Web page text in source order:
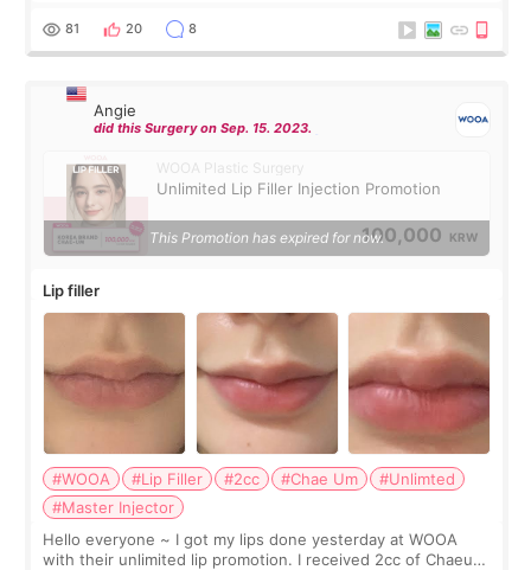
throughout the process.😇
81 20 8
Angie
did this Surgery on Sep. 15. 2023.
WOOA Plastic Surgery
Unlimited Lip Filler Injection Promotion
100,000 KRW
This Promotion has expired for now.
Lip filler
#WOOA #Lip Filler #2cc #Chae Um
#Unlimted
#Master Injector
Hello everyone ~ I got my lips done yesterday at WOOA
with their unlimited lip promotion. I received 2cc of Chaeum.